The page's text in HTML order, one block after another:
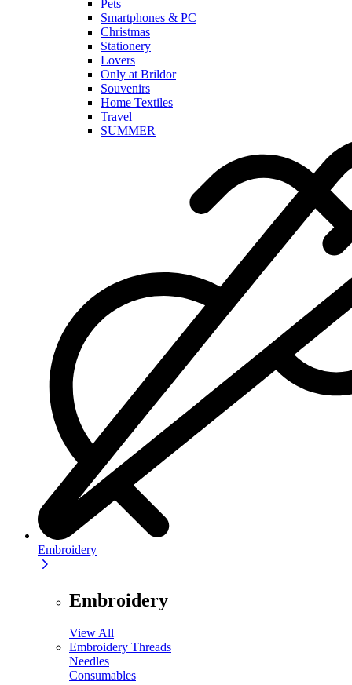
Pets
Smartphones & PC
Christmas
Stationery
Lovers
Only at Brildor
Souvenirs
Home Textiles
Travel
SUMMER
Embroidery
Embroidery
View All
Embroidery Threads
Needles
Consumables